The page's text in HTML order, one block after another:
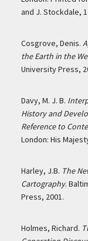
and J. Stockdale,
Cosgrove, Denis.
the Earth in the
University Press,
Davy, M. J. B.
History and
Reference to
London: His
Harley, J.B. The
Cartography.
Press, 2001.
Holmes, Richard.